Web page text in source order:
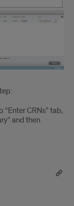
CRNs” tab,
and then